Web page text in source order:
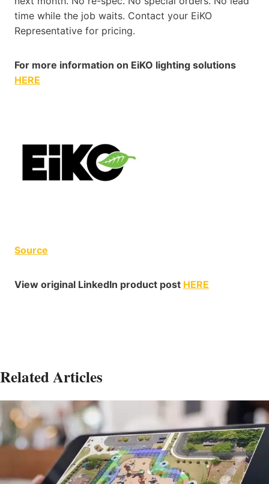
time while the job waits. Contact your EiKO
Representative for pricing.
For more information on EiKO lighting solutions
HERE
Source
View original LinkedIn product post HERE
Related Articles